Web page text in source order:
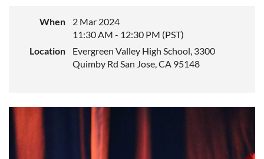
When
2 Mar 2024
11:30 AM - 12:30 PM (PST)
Location
Evergreen Valley High School, 3300
Quimby Rd San Jose, CA 95148